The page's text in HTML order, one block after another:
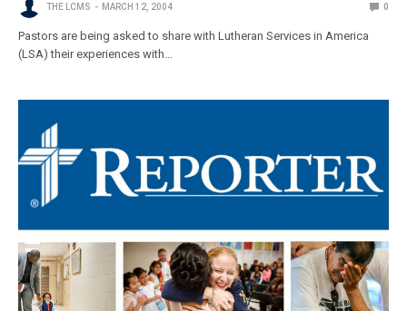
THE LCMS MARCH 12, 2004 0
Pastors are being asked to share with Lutheran Services in America
(LSA) their experiences with…